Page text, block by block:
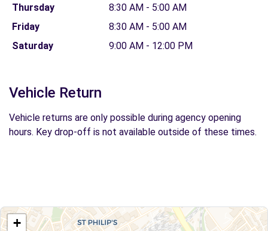
Thursday
8:30 AM - 5:00 AM
Friday
8:30 AM - 5:00 AM
Saturday
9:00 AM - 12:00 PM
Vehicle Return
Vehicle returns are only possible during agency opening
hours. Key drop-off is not available outside of these times.
+